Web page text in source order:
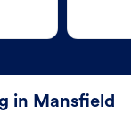
in Mansfield